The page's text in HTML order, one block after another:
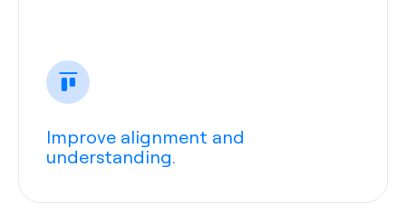
Improve alignment and
understanding.